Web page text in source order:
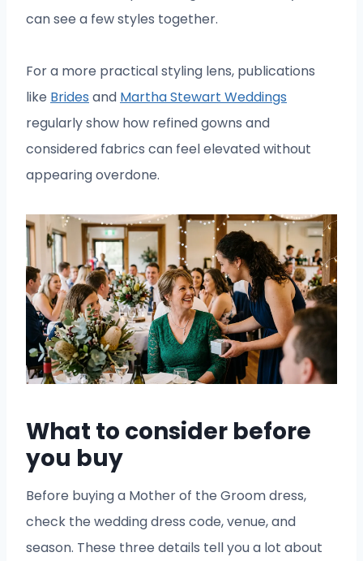
can see a few styles together.
For a more practical styling lens, publications
like Brides and Martha Stewart Weddings
regularly show how refined gowns and
considered fabrics can feel elevated without
appearing overdone.
What to consider before
you buy
Before buying a Mother of the Groom dress,
check the wedding dress code, venue, and
season. These three details tell you a lot about